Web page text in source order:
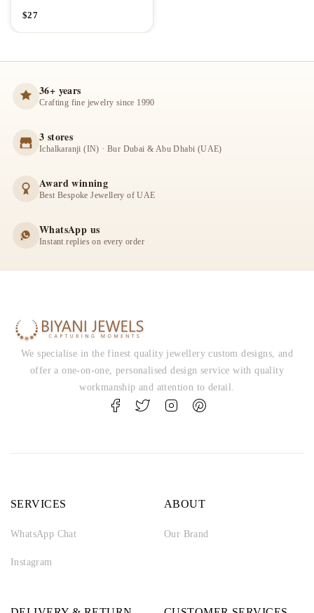
$27
36+ years
Crafting fine jewelry since 1990
3 stores
Ichalkaranji (IN) · Bur Dubai & Abu Dhabi (UAE)
Award winning
Best Bespoke Jewellery of UAE
WhatsApp us
Instant replies on every order
We specialise in the finest quality jewellery custom designs, and
offer a one-on-one, personalised design service with quality
workmanship and attention to detail.
SERVICES
WhatsApp Chat
Instagram
ABOUT
Our Brand